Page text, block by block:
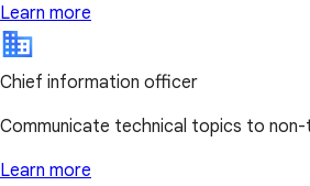
Learn more
Chief information officer
Communicate technical topics to non-
Learn more